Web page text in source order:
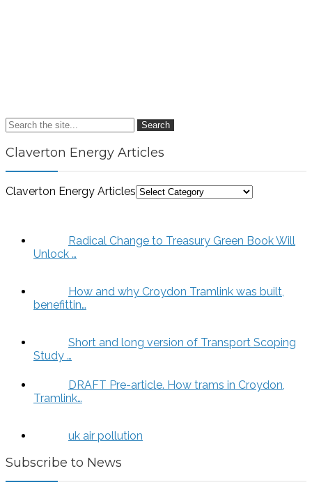
Search
Claverton Energy Articles
Claverton Energy Articles
Radical Change to Treasury Green Book Will
Unlock …
How and why Croydon Tramlink was built,
benefittin…
Short and long version of Transport Scoping
Study …
DRAFT Pre-article. How trams in Croydon,
Tramlink…
uk air pollution
Subscribe to News